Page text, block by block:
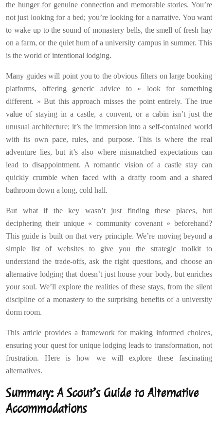
the hunger for genuine connection and memorable stories. You’re
not just looking for a bed; you’re looking for a narrative. You want
to wake up to the sound of monastery bells, the smell of fresh hay
on a farm, or the quiet hum of a university campus in summer. This
is the world of intentional lodging.
Many guides will point you to the obvious filters on large booking
platforms, offering generic advice to « look for something
different. » But this approach misses the point entirely. The true
value of staying in a castle, a convent, or a cabin isn’t just the
unusual architecture; it’s the immersion into a self-contained world
with its own pace, rules, and purpose. This is where the real
adventure lies, but it’s also where mismatched expectations can
lead to disappointment. A romantic vision of a castle stay can
quickly crumble when faced with a drafty room and a shared
bathroom down a long, cold hall.
But what if the key wasn’t just finding these places, but
deciphering their unique « community covenant » beforehand?
This guide is built on that very principle. We’re moving beyond a
simple list of websites to give you the strategic toolkit to
understand the trade-offs, ask the right questions, and choose an
alternative lodging that doesn’t just house your body, but enriches
your soul. We’ll explore the realities of these stays, from the silent
discipline of a monastery to the surprising benefits of a university
dorm room.
This article provides a framework for making informed choices,
ensuring your quest for unique lodging leads to transformation, not
frustration. Here is how we will explore these fascinating
alternatives.
Summary: A Scout’s Guide to Alternative
Accommodations